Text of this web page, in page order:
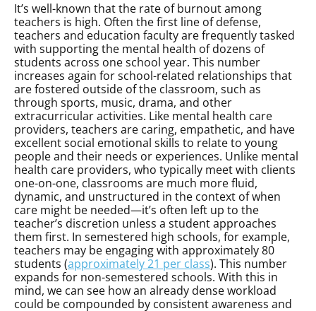
It’s well-known that the rate of burnout among
teachers is high. Often the first line of defense,
teachers and education faculty are frequently tasked
with supporting the mental health of dozens of
students across one school year. This number
increases again for school-related relationships that
are fostered outside of the classroom, such as
through sports, music, drama, and other
extracurricular activities. Like mental health care
providers, teachers are caring, empathetic, and have
excellent social emotional skills to relate to young
people and their needs or experiences. Unlike mental
health care providers, who typically meet with clients
one-on-one, classrooms are much more fluid,
dynamic, and unstructured in the context of when
care might be needed—it’s often left up to the
teacher’s discretion unless a student approaches
them first. In semestered high schools, for example,
teachers may be engaging with approximately 80
students (approximately 21 per class). This number
expands for non-semestered schools. With this in
mind, we can see how an already dense workload
could be compounded by consistent awareness and